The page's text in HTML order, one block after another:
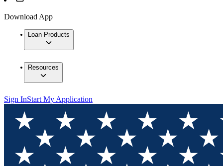
Download App
Loan Products
Resources
Sign InStart My Application